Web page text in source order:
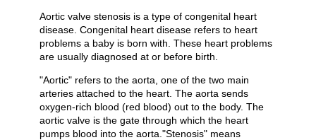
Aortic valve stenosis is a type of congenital heart
disease. Congenital heart disease refers to heart
problems a baby is born with. These heart problems
are usually diagnosed at or before birth.
"Aortic" refers to the aorta, one of the two main
arteries attached to the heart. The aorta sends
oxygen-rich blood (red blood) out to the body. The
aortic valve is the gate through which the heart
pumps blood into the aorta."Stenosis" means